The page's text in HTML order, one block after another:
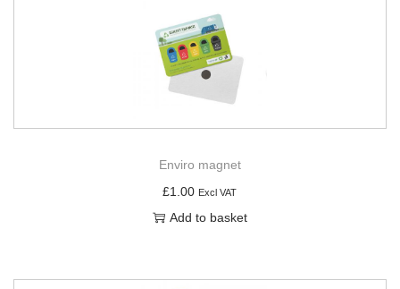
Enviro magnet
£1.00 Excl VAT
Add to basket